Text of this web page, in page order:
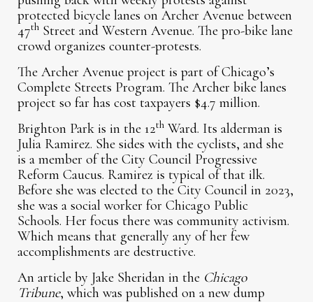
protected bicycle lanes on Archer Avenue between
47th Street and Western Avenue. The pro-bike lane
crowd organizes counter-protests.
The Archer Avenue project is part of Chicago’s
Complete Streets Program. The Archer bike lanes
project so far has cost taxpayers $4.7 million.
Brighton Park is in the 12th Ward. Its alderman is
Julia Ramirez. She sides with the cyclists, and she
is a member of the City Council Progressive
Reform Caucus. Ramirez is typical of that ilk.
Before she was elected to the City Council in 2023,
she was a social worker for Chicago Public
Schools. Her focus there was community activism.
Which means that generally any of her few
accomplishments are destructive.
An article by Jake Sheridan in the Chicago
Tribune, which was published on a new dump